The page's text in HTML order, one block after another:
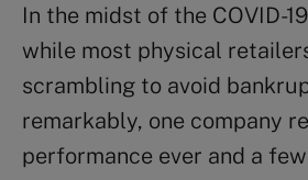
In the midst of the COVID-
while most physical
scrambling to avoid
remarkably, one company
performance ever and a